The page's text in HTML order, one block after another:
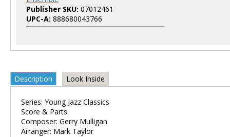
Publisher SKU: 07012461
UPC-A: 888680043766
Description Look Inside
Series: Young Jazz Classics
Score & Parts
Composer: Gerry Mulligan
Arranger: Mark Taylor